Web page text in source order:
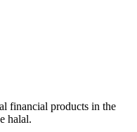
financial products in the
halal.